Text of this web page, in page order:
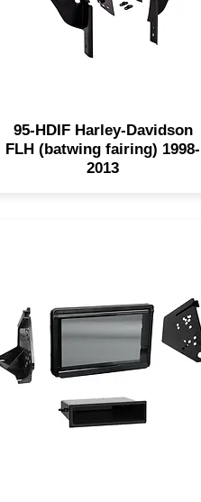
look. This kit comes painted or
can be painted to match.
95-HDIF Harley-Davidson
FLH (batwing fairing) 1998-
2013
Polaris Slingshots is designed
with a built-in retractable
smoke-tinted splash guard is
custom textured trim to match
the factory finish. This kit will
accommodate both SDIN and